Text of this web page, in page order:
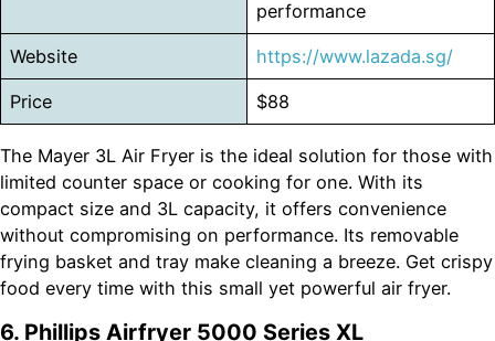
performance
Website https://www.lazada.sg/
Price $88
The Mayer 3L Air Fryer is the ideal solution for those with
limited counter space or cooking for one. With its
compact size and 3L capacity, it offers convenience
without compromising on performance. Its removable
frying basket and tray make cleaning a breeze. Get crispy
food every time with this small yet powerful air fryer.
6. Phillips Airfryer 5000 Series XL